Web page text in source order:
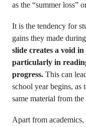
as the “summer loss”
It is the tendency for
gains they made
slide creates a void
particularly in
progress. This can
school year begins, as
same material from
Apart from